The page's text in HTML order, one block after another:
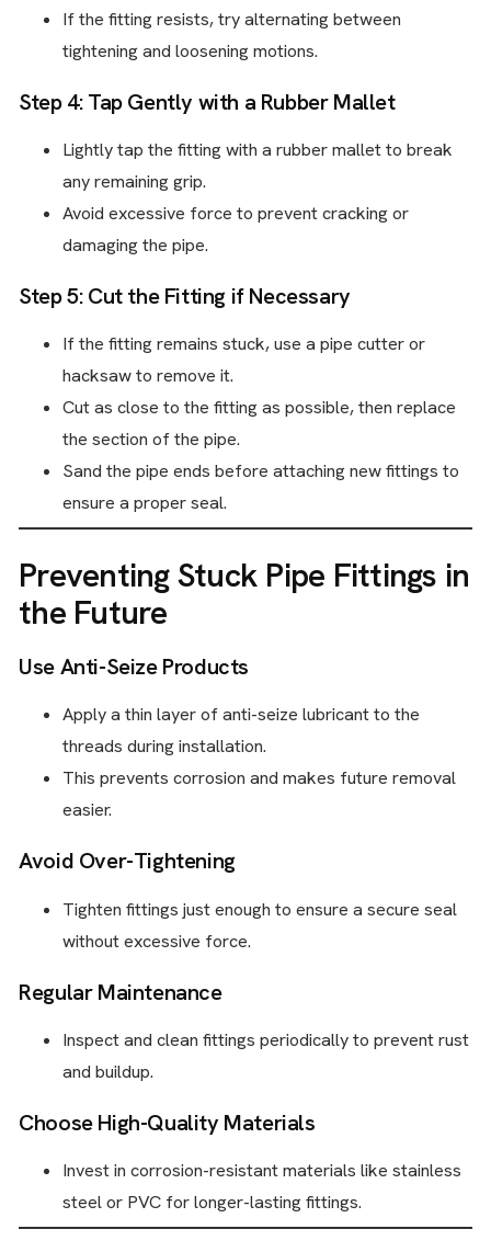
If the fitting resists, try alternating between
tightening and loosening motions.
Step 4: Tap Gently with a Rubber Mallet
Lightly tap the fitting with a rubber mallet to break
any remaining grip.
Avoid excessive force to prevent cracking or
damaging the pipe.
Step 5: Cut the Fitting if Necessary
If the fitting remains stuck, use a pipe cutter or
hacksaw to remove it.
Cut as close to the fitting as possible, then replace
the section of the pipe.
Sand the pipe ends before attaching new fittings to
ensure a proper seal.
Preventing Stuck Pipe Fittings in
the Future
Use Anti-Seize Products
Apply a thin layer of anti-seize lubricant to the
threads during installation.
This prevents corrosion and makes future removal
easier.
Avoid Over-Tightening
Tighten fittings just enough to ensure a secure seal
without excessive force.
Regular Maintenance
Inspect and clean fittings periodically to prevent rust
and buildup.
Choose High-Quality Materials
Invest in corrosion-resistant materials like stainless
steel or PVC for longer-lasting fittings.